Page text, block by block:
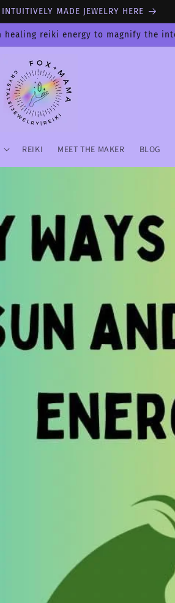
MADE JEWELRY HERE
healing reiki energy to magnify the
REIKI MEET THE MAKER BLOG